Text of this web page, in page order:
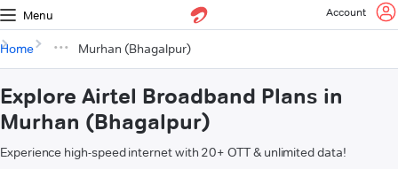
Menu Account
Home Murhan (Bhagalpur)
Explore Airtel Broadband Plans in
Murhan (Bhagalpur)
Experience high-speed internet with 20+ OTT & unlimited data!